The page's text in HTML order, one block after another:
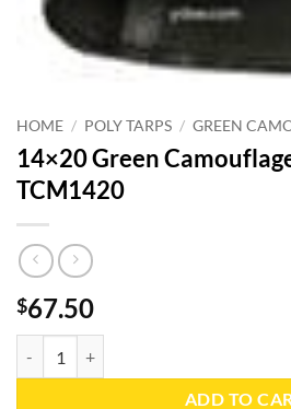
HOME / POLY TARPS / GREEN
14×20 Green
TCM1420
$67.50
ADD TO